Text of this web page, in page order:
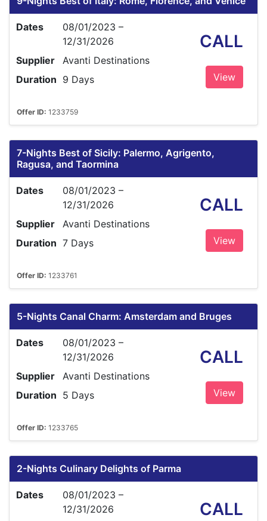
Dates
08/01/2023 –
12/31/2026
Supplier
Avanti Destinations
Duration 9 Days
CALL
View
Offer ID: 1233759
7-Nights Best of Sicily: Palermo, Agrigento,
Ragusa, and Taormina
Dates
08/01/2023 –
12/31/2026
Supplier
Avanti Destinations
Duration 7 Days
CALL
View
Offer ID: 1233761
5-Nights Canal Charm: Amsterdam and Bruges
Dates
08/01/2023 –
12/31/2026
Supplier
Avanti Destinations
Duration 5 Days
CALL
View
Offer ID: 1233765
2-Nights Culinary Delights of Parma
Dates
08/01/2023 –
12/31/2026
CALL